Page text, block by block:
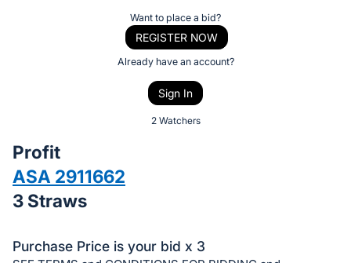
bid
on
this
Sign
Want to place a bid?
REGISTER NOW
Already have an account?
Sign In
2 Watchers
Profit
ASA 2911662
3 Straws
Purchase Price is your bid x 3